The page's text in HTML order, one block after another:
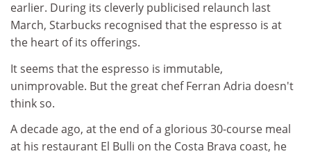
earlier. During its cleverly publicised relaunch last
March, Starbucks recognised that the espresso is at
the heart of its offerings.
It seems that the espresso is immutable,
unimprovable. But the great chef Ferran Adria doesn't
think so.
A decade ago, at the end of a glorious 30-course meal
at his restaurant El Bulli on the Costa Brava coast, he